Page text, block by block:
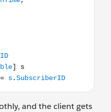
and the client gets